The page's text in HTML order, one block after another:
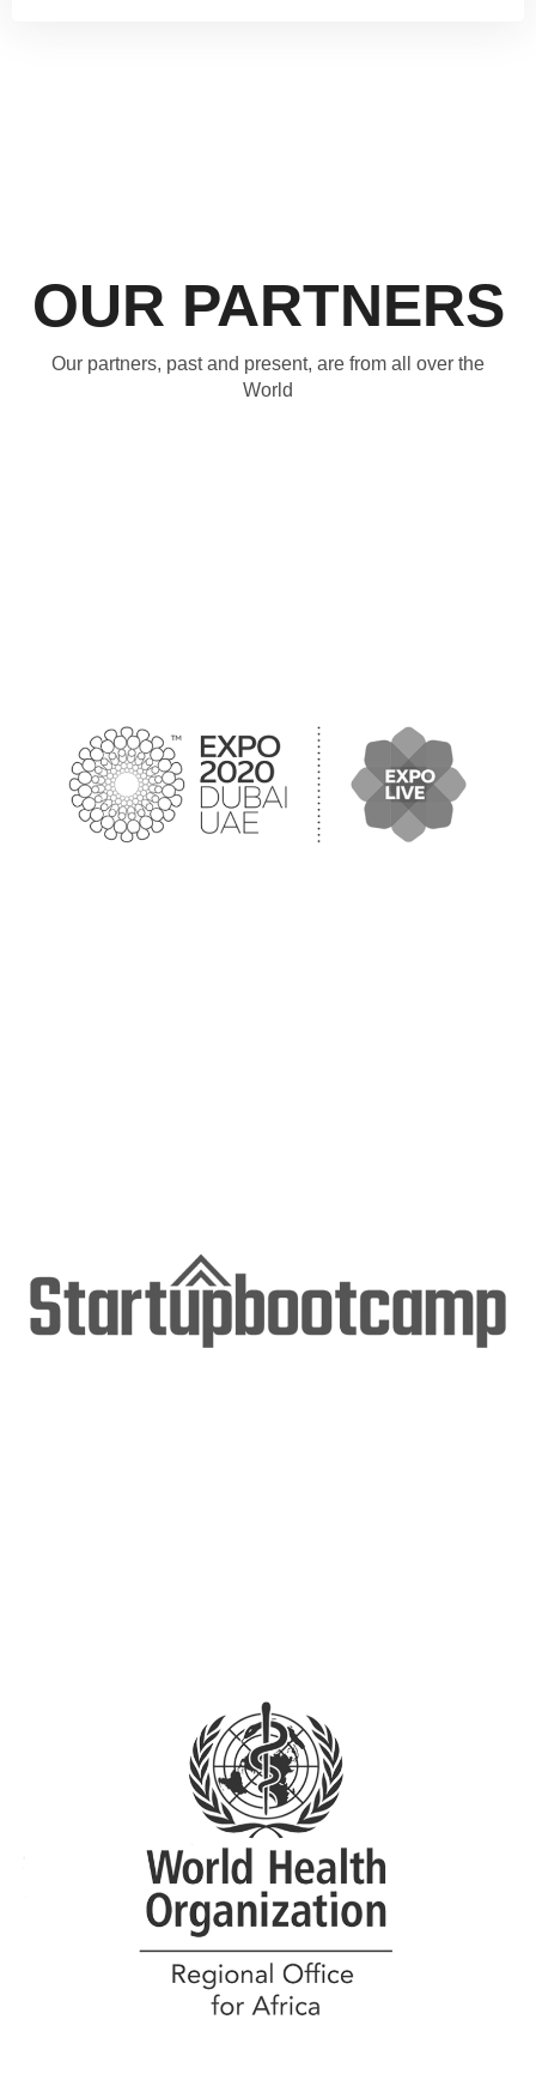
OUR PARTNERS
Our partners, past and present, are from all over the
World